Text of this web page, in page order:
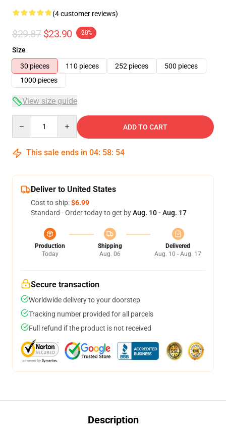
(4 customer reviews)
$29.87 $23.90 -20%
Size
30 pieces
110 pieces 252 pieces
500 pieces
1000 pieces
View size guide
ADD TO CART
This sale ends in 04: 58: 54
Deliver to United States
Cost to ship:$6.99
Standard - Order today to get byAug. 10 - Aug. 17
Production
Today
Shipping
Aug. 06
Delivered
Aug. 10 - Aug. 17
Secure transaction
Worldwide delivery to your doorstep
Tracking number provided for all parcels
Full refund if the product is not received
Description